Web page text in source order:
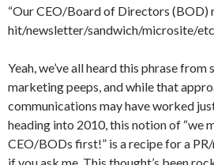
“Our CEO/Board of Directors (BOD)
hit/newsletter/sandwich/microsite/
Yeah, we’ve all heard this phrase from
marketing peeps, and while that
communications may have worked
heading into 2010, this notion of “we
CEO/BODs first!” is a recipe for a